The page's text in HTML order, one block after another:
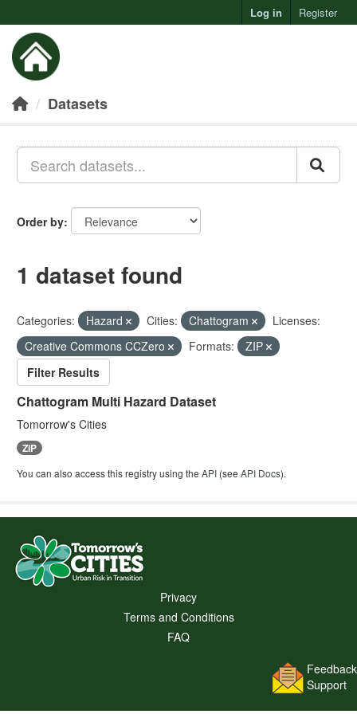
Log in Register
Datasets
Order by
1 dataset found
Categories: Hazard Cities: Chattogram
Licenses:
Creative Commons CCZero
Formats:
ZIP
Filter Results
Chattogram Multi Hazard Dataset
Tomorrow's Cities
ZIP
You can also access this registry using the API (see API Docs).
Privacy
Terms and Conditions
FAQ
Feedback
Support